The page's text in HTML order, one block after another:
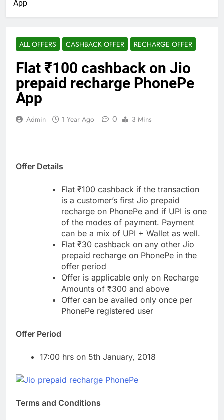
App
ALL OFFERS CASHBACK OFFER RECHARGE OFFER
Flat ₹100 cashback on Jio
prepaid recharge PhonePe
App
Admin 1 Year Ago 0 3 Mins
Offer Details
Flat ₹100 cashback if the transaction
is a customer’s first Jio prepaid
recharge on PhonePe and if UPI is one
of the modes of payment. Payment
can be a mix of UPI + Wallet as well.
Flat ₹30 cashback on any other Jio
prepaid recharge on PhonePe in the
offer period
Offer is applicable only on Recharge
Amounts of ₹300 and above
Offer can be availed only once per
PhonePe registered user
Offer Period
17:00 hrs on 5th January, 2018
Terms and Conditions